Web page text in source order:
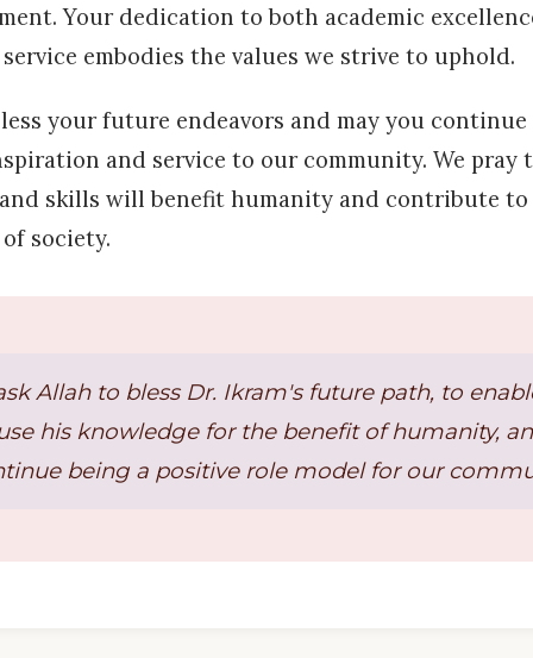
Your dedication to both academic
embodies the values we strive to uphold.
your future endeavors and may you continue
and service to our community. We pray
skills will benefit humanity and contribute
society.
Allah to bless Dr. Ikram's future path, to
his knowledge for the benefit of humanity,
being a positive role model for our